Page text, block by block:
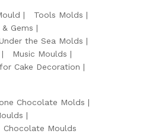
Tools Molds
Gems
the Sea Molds
Music Moulds
Cake Decoration
Chocolate Molds
Chocolate Moulds